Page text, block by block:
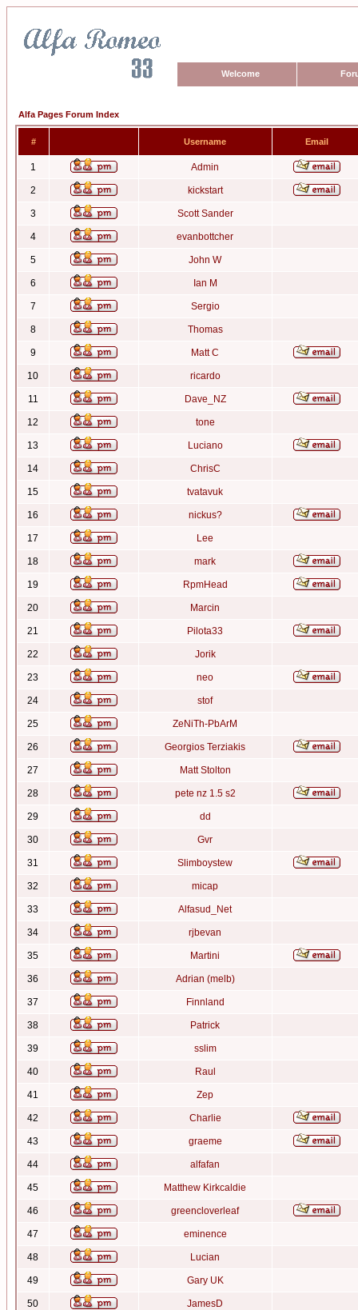
Welcome
Alfa Pages Forum Index
# Username Email
1 Admin
2 kickstart
3 Scott Sander
4 evanbottcher
5 John W
6 Ian M
7 Sergio
8 Thomas
9 Matt C
10 ricardo
11 Dave_NZ
12 tone
13 Luciano
14 ChrisC
15 tvatavuk
16 nickus?
17 Lee
18 mark
19 RpmHead
20 Marcin
21 Pilota33
22 Jorik
23 neo
24 stof
25 ZeNiTh-PbArM
26 Georgios Terziakis
27 Matt Stolton
28 pete nz 1.5 s2
29 dd
30 Gvr
31 Slimboystew
32 micap
33 Alfasud_Net
34 rjbevan
35 Martini
36 Adrian (melb)
37 Finnland
38 Patrick
39 sslim
40 Raul
41 Zep
42 Charlie
43 graeme
44 alfafan
45 Matthew Kirkcaldie
46 greencloverleaf
47 eminence
48 Lucian
49 Gary UK
50 JamesD